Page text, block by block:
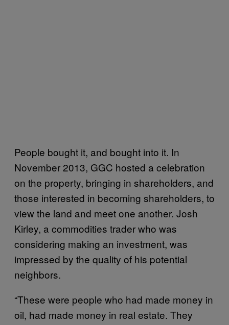
People bought it, and bought into it. In
November 2013, GGC hosted a celebration
on the property, bringing in shareholders, and
those interested in becoming shareholders, to
view the land and meet one another. Josh
Kirley, a commodities trader who was
considering making an investment, was
impressed by the quality of his potential
neighbors.
“These were people who had made money in
oil, had made money in real estate. They